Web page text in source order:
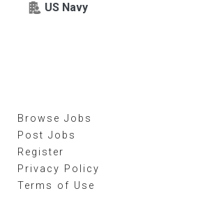
US Navy
Browse Jobs
Post Jobs
Register
Privacy Policy
Terms of Use